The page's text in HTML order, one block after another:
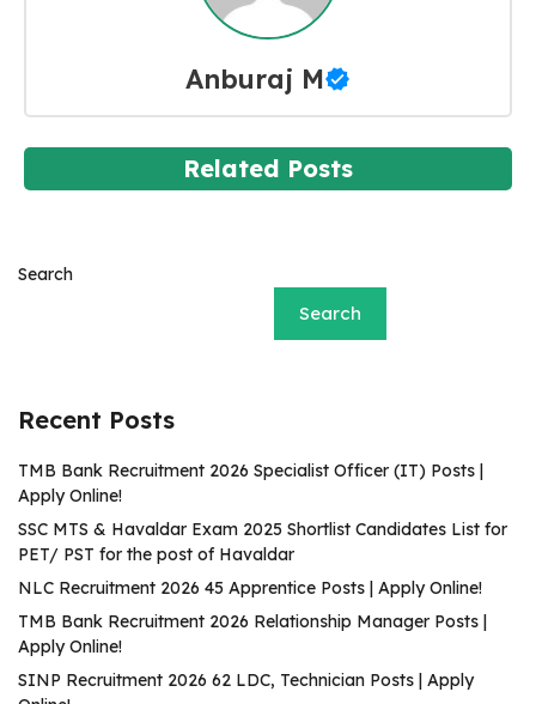
Anburaj M
Related Posts
Search
Search
Recent Posts
TMB Bank Recruitment 2026 Specialist Officer (IT) Posts |
Apply Online!
SSC MTS & Havaldar Exam 2025 Shortlist Candidates List for
PET/ PST for the post of Havaldar
NLC Recruitment 2026 45 Apprentice Posts | Apply Online!
TMB Bank Recruitment 2026 Relationship Manager Posts |
Apply Online!
SINP Recruitment 2026 62 LDC, Technician Posts | Apply